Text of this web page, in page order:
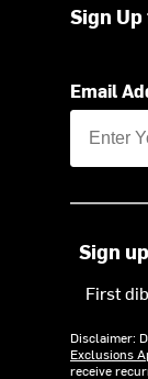
Sign
Email
Sign
First
Disclaimer:
Exclusions
receive